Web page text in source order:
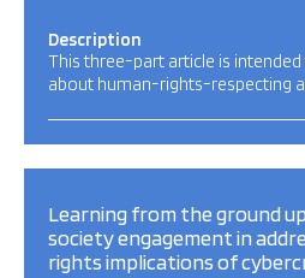
Description
This three-part article is
about human-rights-respecting
Learning from the ground
society engagement in
rights implications of